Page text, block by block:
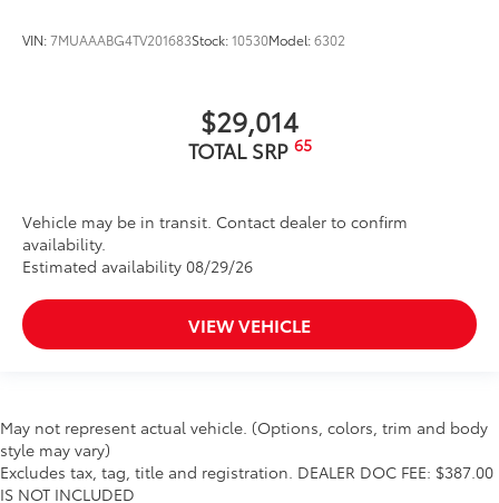
VIN:7MUAAABG4TV201683Stock:10530Model:6302
$29,014
TOTAL SRP 65
Vehicle may be in transit. Contact dealer to confirm
availability.
Estimated availability 08/29/26
VIEW VEHICLE
May not represent actual vehicle. (Options, colors, trim and body
style may vary)
Excludes tax, tag, title and registration. DEALER DOC FEE: $387.00
IS NOT INCLUDED